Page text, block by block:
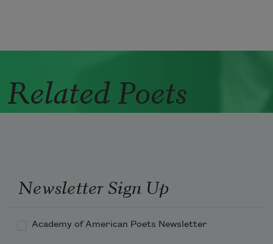
Related Poets
Newsletter Sign Up
Academy of American Poets Newsletter